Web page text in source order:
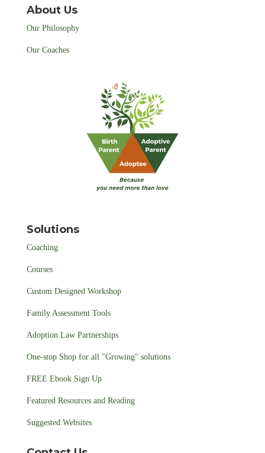
About Us
Our Philosophy
Our Coaches
Solutions
Coaching
Courses
Custom Designed Workshop
Family Assessment Tools
Adoption Law Partnerships
One-stop Shop for all "Growing" solutions
FREE Ebook Sign Up
Featured Resources and Reading
Suggested Websites